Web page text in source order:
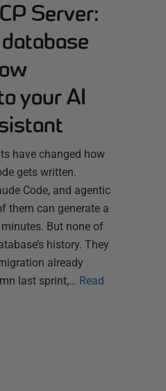
Server:
your AI
have changed how
gets written.
Code, and agentic
them can generate a
But none of
history. They
already
last sprint,… Read